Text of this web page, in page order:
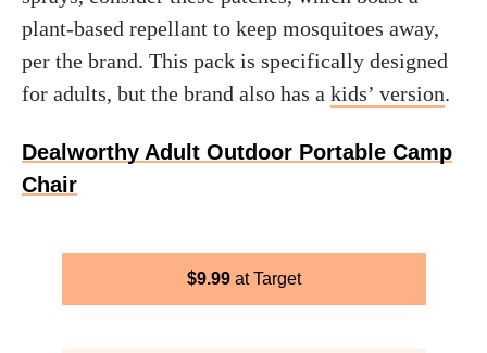
plant-based repellant to keep mosquitoes away,
per the brand. This pack is specifically designed
for adults, but the brand also has a kids’ version.
Dealworthy Adult Outdoor Portable Camp
Chair
$9.99 Target